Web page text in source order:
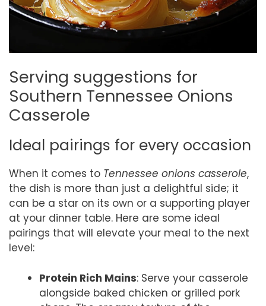
Serving suggestions for
Southern Tennessee Onions
Casserole
Ideal pairings for every occasion
When it comes to Tennessee onions casserole,
the dish is more than just a delightful side; it
can be a star on its own or a supporting player
at your dinner table. Here are some ideal
pairings that will elevate your meal to the next
level:
Protein Rich Mains: Serve your casserole
alongside baked chicken or grilled pork